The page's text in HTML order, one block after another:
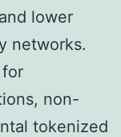
lower
networks.
for
non-
tokenized